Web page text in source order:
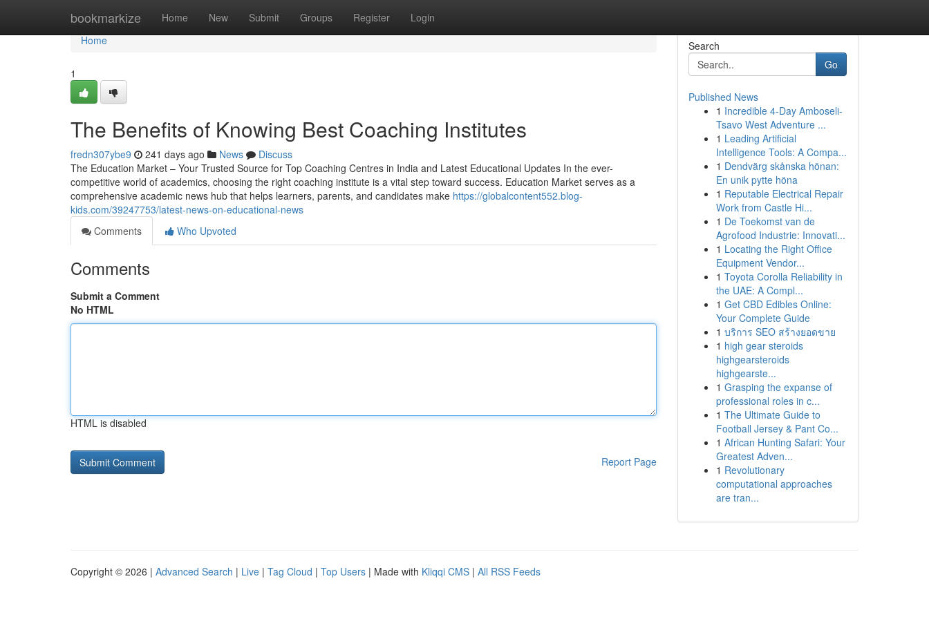
bookmarkize Home New Submit Groups Register Login
Home
Home
1
The Benefits of Knowing Best Coaching Institutes
fredn307ybe9 241 days ago News
Discuss
The Education Market – Your Trusted Source for Top Coaching Centres in India and Latest Educational Updates In the ever-
competitive world of academics, choosing the right coaching institute is a vital step toward success. Education Market serves as a
comprehensive academic news hub that helps learners, parents, and candidates make https://globalcontent552.blog-
kids.com/39247753/latest-news-on-educational-news
Comments
Who Upvoted
Comments
Submit a Comment
No HTML
HTML is disabled
Report Page
Search
Go
Published News
1 Incredible 4-Day Amboseli-
Tsavo West Adventure ...
1 Leading Artificial
Intelligence Tools: A Compa...
1 Dendvärg skånska hönan:
En unik pytte höna
1 Reputable Electrical Repair
Work from Castle Hi...
1 De Toekomst van de
Agrofood Industrie: Innovati...
1 Locating the Right Office
Equipment Vendor...
1 Toyota Corolla Reliability in
the UAE: A Compl...
1 Get CBD Edibles Online:
Your Complete Guide
1 บริการ SEO สร้างยอดขาย
1 high gear steroids
highgearsteroids
highgearste...
1 Grasping the expanse of
professional roles in c...
1 The Ultimate Guide to
Football Jersey & Pant Co...
1 African Hunting Safari: Your
Greatest Adven...
1 Revolutionary
computational approaches
are tran...
Copyright © 2026 | Advanced Search | Live | Tag Cloud | Top Users | Made with Kliqqi CMS | All RSS Feeds